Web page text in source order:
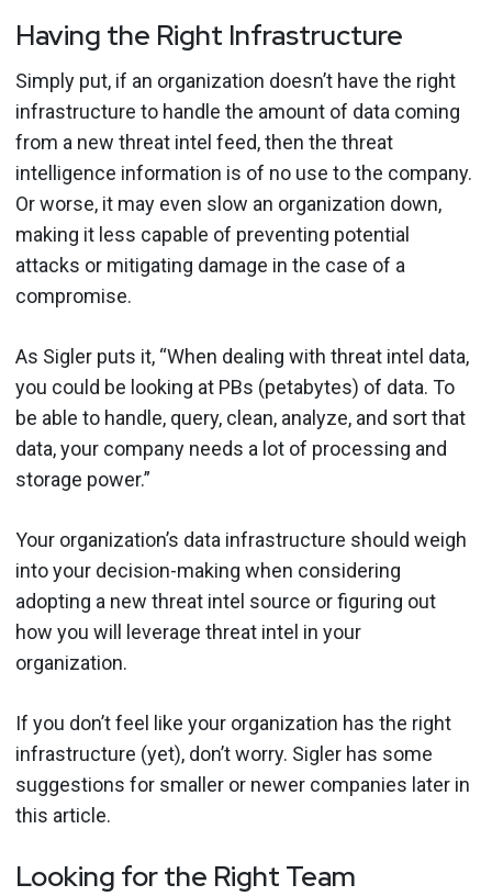
Having the Right Infrastructure
Simply put, if an organization doesn’t have the right
infrastructure to handle the amount of data coming
from a new threat intel feed, then the threat
intelligence information is of no use to the company.
Or worse, it may even slow an organization down,
making it less capable of preventing potential
attacks or mitigating damage in the case of a
compromise.
As Sigler puts it, “When dealing with threat intel data,
you could be looking at PBs (petabytes) of data. To
be able to handle, query, clean, analyze, and sort that
data, your company needs a lot of processing and
storage power.”
Your organization’s data infrastructure should weigh
into your decision-making when considering
adopting a new threat intel source or figuring out
how you will leverage threat intel in your
organization.
If you don’t feel like your organization has the right
infrastructure (yet), don’t worry. Sigler has some
suggestions for smaller or newer companies later in
this article.
Looking for the Right Team